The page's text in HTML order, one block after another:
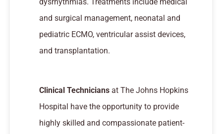
and surgical management, neonatal and
pediatric ECMO, ventricular assist devices,
and transplantation.
Clinical Technicians at The Johns Hopkins
Hospital have the opportunity to provide
highly skilled and compassionate patient-